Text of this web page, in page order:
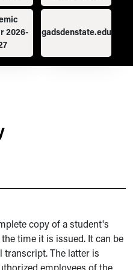
2026-
gadsdenstate.edu
copy of a student's
time it is issued. It can be
transcript. The latter is